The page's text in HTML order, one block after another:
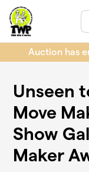
Skip to main content
Auction has
Unseen
Move
Show
Maker